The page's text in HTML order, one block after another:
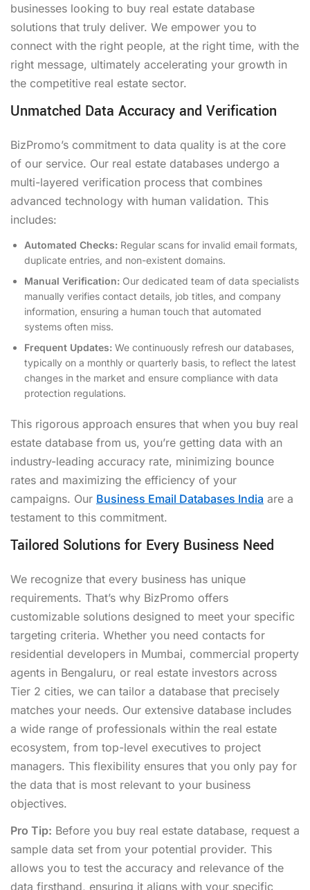
businesses looking to buy real estate database
solutions that truly deliver. We empower you to
connect with the right people, at the right time, with the
right message, ultimately accelerating your growth in
the competitive real estate sector.
Unmatched Data Accuracy and Verification
BizPromo’s commitment to data quality is at the core
of our service. Our real estate databases undergo a
multi-layered verification process that combines
advanced technology with human validation. This
includes:
Automated Checks: Regular scans for invalid email formats,
duplicate entries, and non-existent domains.
Manual Verification: Our dedicated team of data specialists
manually verifies contact details, job titles, and company
information, ensuring a human touch that automated
systems often miss.
Frequent Updates: We continuously refresh our databases,
typically on a monthly or quarterly basis, to reflect the latest
changes in the market and ensure compliance with data
protection regulations.
This rigorous approach ensures that when you buy real
estate database from us, you’re getting data with an
industry-leading accuracy rate, minimizing bounce
rates and maximizing the efficiency of your
campaigns. Our Business Email Databases India are a
testament to this commitment.
Tailored Solutions for Every Business Need
We recognize that every business has unique
requirements. That’s why BizPromo offers
customizable solutions designed to meet your specific
targeting criteria. Whether you need contacts for
residential developers in Mumbai, commercial property
agents in Bengaluru, or real estate investors across
Tier 2 cities, we can tailor a database that precisely
matches your needs. Our extensive database includes
a wide range of professionals within the real estate
ecosystem, from top-level executives to project
managers. This flexibility ensures that you only pay for
the data that is most relevant to your business
objectives.
Pro Tip: Before you buy real estate database, request a
sample data set from your potential provider. This
allows you to test the accuracy and relevance of the
data firsthand, ensuring it aligns with your specific